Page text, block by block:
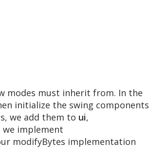
modes must inherit from. In the
initialize the swing components
we add them to ui,
we implement
modifyBytes implementation